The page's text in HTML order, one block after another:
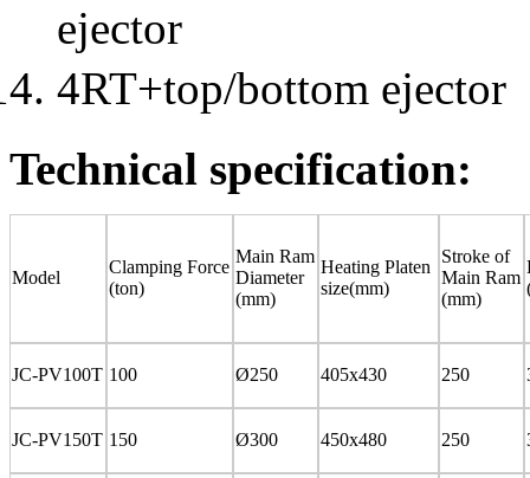
ejector
4RT+top/bottom ejector
Technical specification:
Model
Clamping Force
(ton)
Main Ram
Diameter
(mm)
Heating Platen
size(mm)
Stroke of
Main Ram
(mm)
JC-PV100T 100 Ø250 405x430 250
JC-PV150T 150 Ø300 450x480 250